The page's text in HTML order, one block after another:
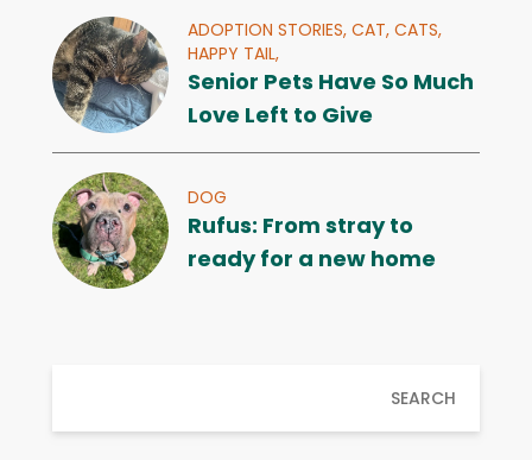
ADOPTION STORIES, CAT, CATS,
HAPPY TAIL,
Senior Pets Have So Much
Love Left to Give
DOG
Rufus: From stray to
ready for a new home
SEARCH